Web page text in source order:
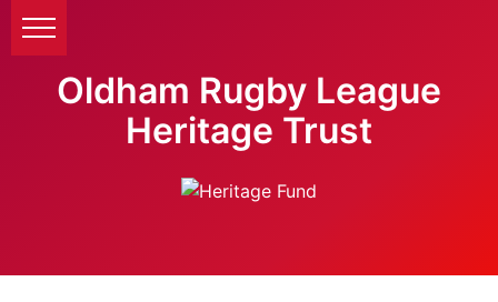
Oldham Rugby League
Heritage Trust